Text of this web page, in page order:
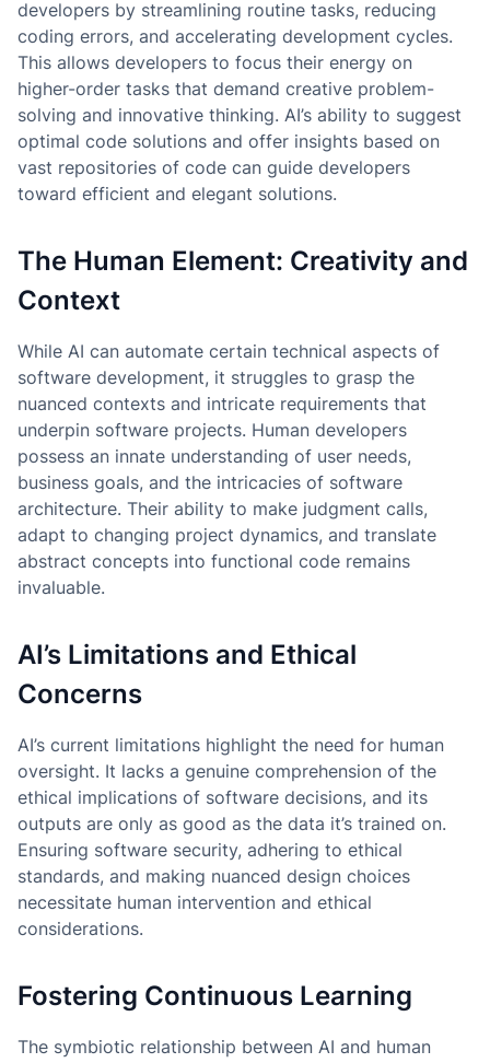
developers by streamlining routine tasks, reducing
coding errors, and accelerating development cycles.
This allows developers to focus their energy on
higher-order tasks that demand creative problem-
solving and innovative thinking. AI’s ability to suggest
optimal code solutions and offer insights based on
vast repositories of code can guide developers
toward efficient and elegant solutions.
The Human Element: Creativity and
Context
While AI can automate certain technical aspects of
software development, it struggles to grasp the
nuanced contexts and intricate requirements that
underpin software projects. Human developers
possess an innate understanding of user needs,
business goals, and the intricacies of software
architecture. Their ability to make judgment calls,
adapt to changing project dynamics, and translate
abstract concepts into functional code remains
invaluable.
AI’s Limitations and Ethical
Concerns
AI’s current limitations highlight the need for human
oversight. It lacks a genuine comprehension of the
ethical implications of software decisions, and its
outputs are only as good as the data it’s trained on.
Ensuring software security, adhering to ethical
standards, and making nuanced design choices
necessitate human intervention and ethical
considerations.
Fostering Continuous Learning
The symbiotic relationship between AI and human